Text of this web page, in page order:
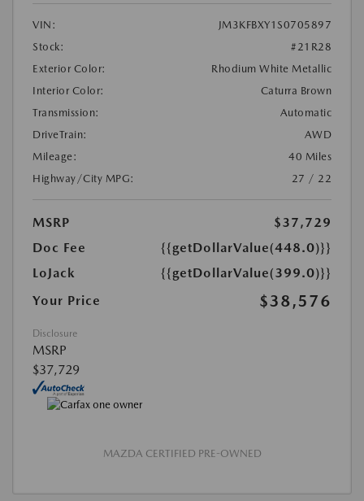
VIN:
JM3KFBXY1S0705897
Stock:
#21R28
Exterior Color:
Rhodium White Metallic
Interior Color:
Caturra Brown
Transmission:
Automatic
DriveTrain:
AWD
Mileage:
40 Miles
Highway/City MPG:
27 / 22
MSRP
$37,729
Doc Fee
{{getDollarValue(448.0)}}
LoJack
{{getDollarValue(399.0)}}
Your Price
$38,576
Disclosure
MSRP
$37,729
MAZDA CERTIFIED PRE-OWNED